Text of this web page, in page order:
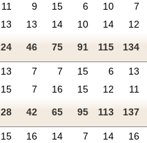
11 9 15 6 10 7
13 13 14 10 14 12
24 46 75 91 115 134
13 7 7 15 6 13
15 7 16 15 12 11
28 42 65 95 113 137
15 16 14 7 14 16